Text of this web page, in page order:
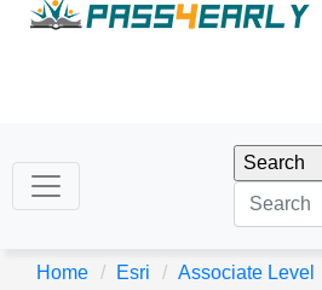
Home Esri
Associate Level